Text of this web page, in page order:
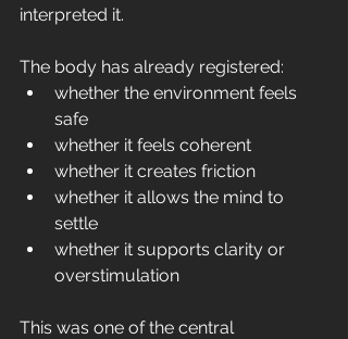
interpreted it.
The body has already registered:
whether the environment feels
safe
whether it feels coherent
whether it creates friction
whether it allows the mind to
settle
whether it supports clarity or
overstimulation
This was one of the central